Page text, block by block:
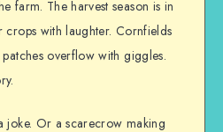
farm. The harvest season is in
crops with laughter. Cornfields
overflow with giggles.
joke. Or a scarecrow making